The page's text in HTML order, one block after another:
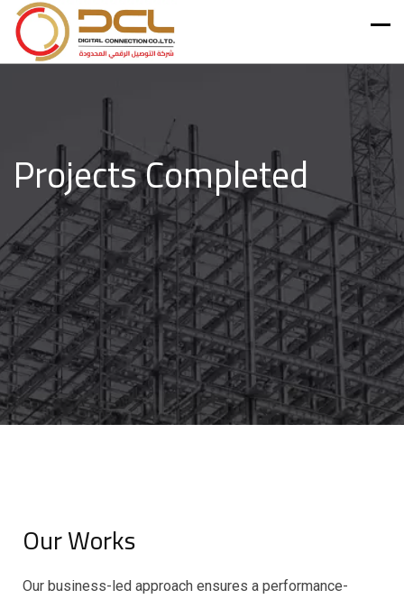
Projects Completed
Our Works
Our business-led approach ensures a performance-